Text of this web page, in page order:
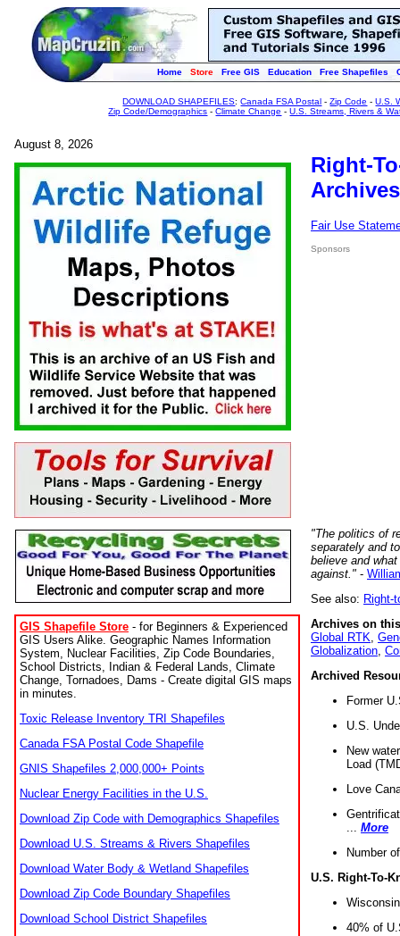
Home Store Free GIS Education Free Shapefiles
DOWNLOAD SHAPEFILES:Canada FSA Postal -Zip Code -U.S.
Zip Code/Demographics -Climate Change -U.S. Streams, Rivers &
August 8, 2026
GIS Shapefile Store - for Beginners & Experienced
GIS Users Alike. Geographic Names Information
System, Nuclear Facilities, Zip Code Boundaries,
School Districts, Indian & Federal Lands, Climate
Change, Tornadoes, Dams - Create digital GIS maps
in minutes.
Toxic Release Inventory TRI Shapefiles
Canada FSA Postal Code Shapefile
GNIS Shapefiles 2,000,000+ Points
Nuclear Energy Facilities in the U.S.
Download Zip Code with Demographics Shapefiles
Download U.S. Streams & Rivers Shapefiles
Download Water Body & Wetland Shapefiles
Download Zip Code Boundary Shapefiles
Download School District Shapefiles
Right-
Fair Use
Sponsors
"The politics of
separately and
believe and
against." -
See also: Right-
Archives on
Global RTK
Globalization
Archived
Former
U.S.
New
Load
Love
More
Number
U.S. Right-To-
40% of